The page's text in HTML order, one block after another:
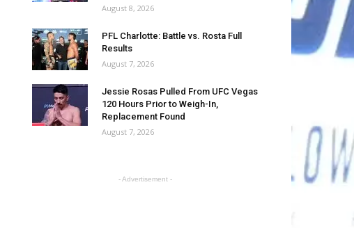
August 8, 2026
PFL Charlotte: Battle vs. Rosta Full
Results
August 7, 2026
Jessie Rosas Pulled From UFC Vegas
120 Hours Prior to Weigh-In,
Replacement Found
August 7, 2026
- Advertisement -